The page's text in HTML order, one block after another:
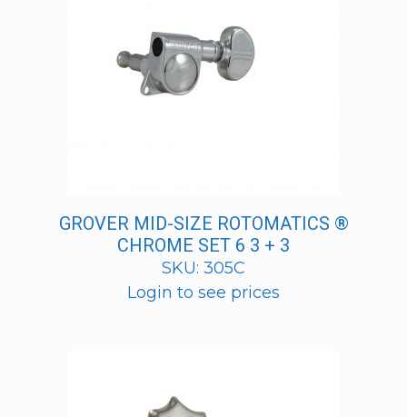
GROVER MID-SIZE ROTOMATICS ®
CHROME SET 6 3 + 3
SKU: 305C
Login to see prices